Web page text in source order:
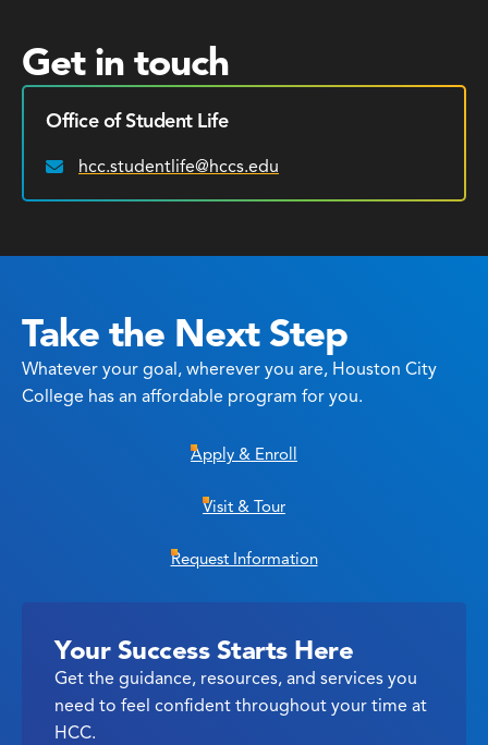
Get in touch
Office of Student Life
Email:
hcc.studentlife@hccs.edu
Take the Next Step
Whatever your goal, wherever you are, Houston City
College has an affordable program for you.
Apply & Enroll
Visit & Tour
Request Information
Your Success Starts Here
Get the guidance, resources, and services you
need to feel confident throughout your time at
HCC.